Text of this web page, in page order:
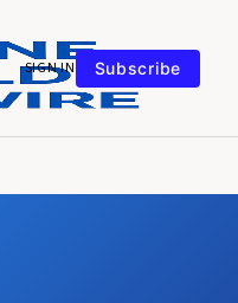
SIGN IN Subscribe